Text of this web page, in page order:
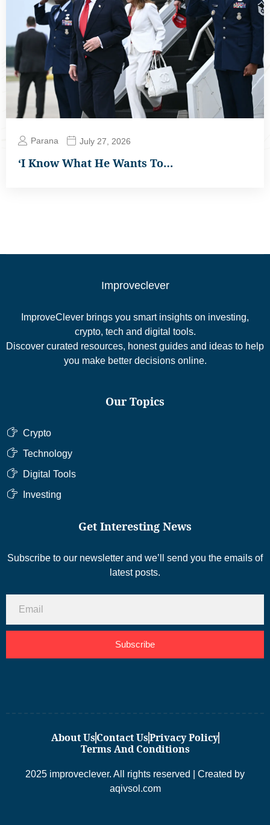
Parana July 27, 2026
‘I Know What He Wants To…
Improveclever
ImproveClever brings you smart insights on investing,
crypto, tech and digital tools.
Discover curated resources, honest guides and ideas to help
you make better decisions online.
Our Topics
Crypto
Technology
Digital Tools
Investing
Get Interesting News
Subscribe to our newsletter and we’ll send you the emails of
latest posts.
Subscribe
About UsContact UsPrivacy Policy
Terms And Conditions
2025 improveclever. All rights reserved | Created by
aqivsol.com